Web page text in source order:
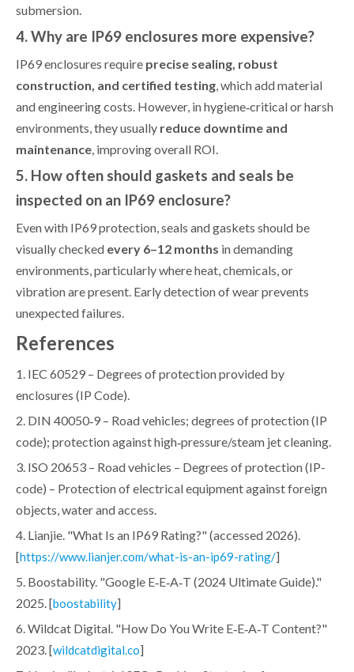
submersion.
4. Why are IP69 enclosures more expensive?
IP69 enclosures require precise sealing, robust
construction, and certified testing, which add material
and engineering costs. However, in hygiene‑critical or harsh
environments, they usually reduce downtime and
maintenance, improving overall ROI.
5. How often should gaskets and seals be
inspected on an IP69 enclosure?
Even with IP69 protection, seals and gaskets should be
visually checked every 6–12 months in demanding
environments, particularly where heat, chemicals, or
vibration are present. Early detection of wear prevents
unexpected failures.
References
1. IEC 60529 – Degrees of protection provided by
enclosures (IP Code).
2. DIN 40050‑9 – Road vehicles; degrees of protection (IP
code); protection against high‑pressure/steam jet cleaning.
3. ISO 20653 – Road vehicles – Degrees of protection (IP-
code) – Protection of electrical equipment against foreign
objects, water and access.
4. Lianjie. "What Is an IP69 Rating?" (accessed 2026).
[https://www.lianjer.com/what-is-an-ip69-rating/]
5. Boostability. "Google E‑E‑A‑T (2024 Ultimate Guide)."
2025. [boostability]
6. Wildcat Digital. "How Do You Write E‑E‑A‑T Content?"
2023. [wildcatdigital.co]